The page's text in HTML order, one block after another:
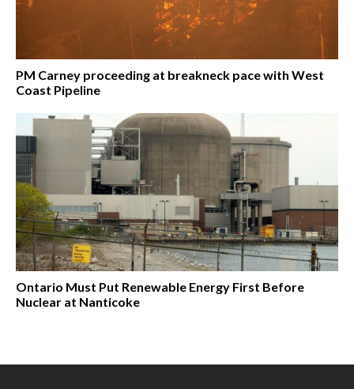
PM Carney proceeding at breakneck pace with West
Coast Pipeline
Ontario Must Put Renewable Energy First Before
Nuclear at Nanticoke